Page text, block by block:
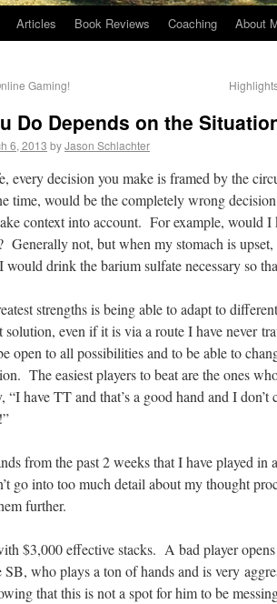
Articles Book Reviews Coaching About
Gaming!
Do Depends on the
6, 2013 byJason Schlachter
every decision you make is framed by the
time, would be the completely wrong
context into account. For example, would
Generally not, but when my stomach is
would drink the barium sulfate necessary so
strengths is being able to adapt to
solution, even if it is via a route I have never
open to all possibilities and to be able to
The easiest players to beat are the ones
“I have TT and that’s a good hand and I
from the past 2 weeks that I have played in
go into too much detail about my thought
further.
$3,000 effective stacks. A bad player
who plays a ton of hands and is very
that this is not a spot for him to be